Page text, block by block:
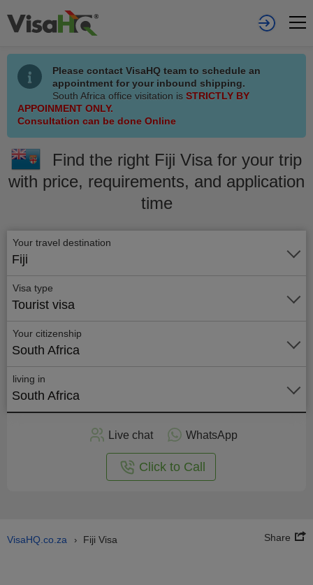
Please contact VisaHQ team to schedule an
appointment for your inbound shipping.
South Africa office visitation is STRICTLY BY
APPOINMENT ONLY.
Consultation can be done Online
Find the right Fiji Visa for your trip
with price, requirements, and application
time
Your travel destination
Fiji
Visa type
Tourist visa
Your citizenship
South Africa
living in
South Africa
Live chat WhatsApp
Click to Call
VisaHQ.co.za › Fiji Visa Share